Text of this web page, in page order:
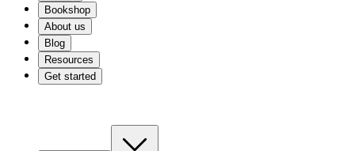
Bookshop
About us
Blog
Resources
Get started